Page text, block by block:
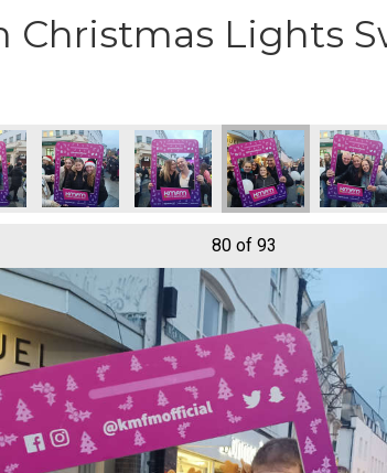
Christmas Lights
80of 93